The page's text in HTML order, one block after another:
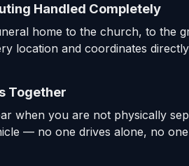
Handled Completely
home to the church, to the
location and coordinates
Together
when you are not physically
— no one drives alone, no